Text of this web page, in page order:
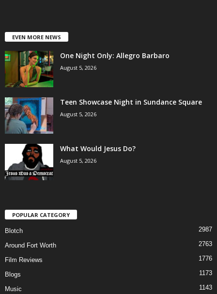
EVEN MORE NEWS
One Night Only: Allegro Barbaro
August 5, 2026
Teen Showcase Night in Sundance Square
August 5, 2026
What Would Jesus Do?
August 5, 2026
POPULAR CATEGORY
Blotch 2987
Around Fort Worth 2763
Film Reviews 1776
Blogs 1173
Music 1143